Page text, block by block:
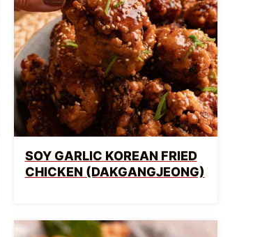
SOY GARLIC KOREAN FRIED
CHICKEN (DAKGANGJEONG)